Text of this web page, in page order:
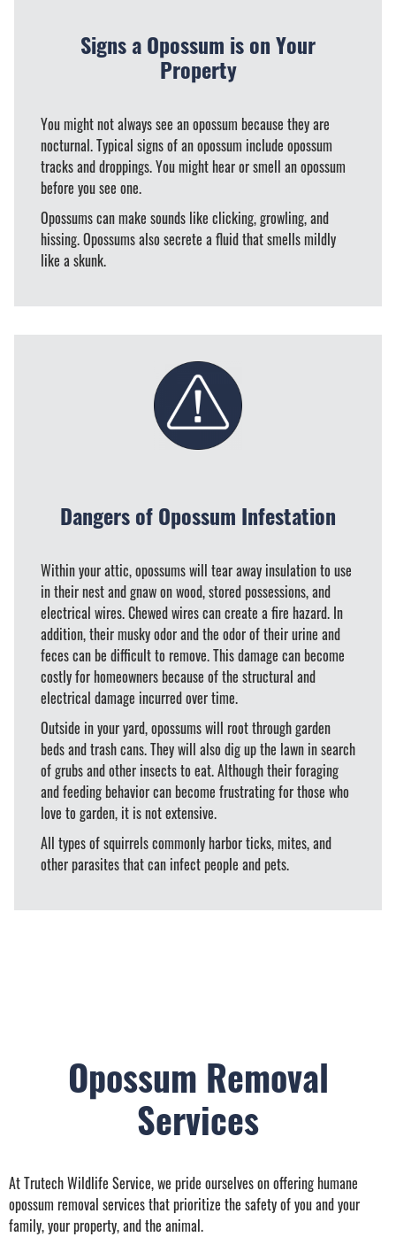
Signs a Opossum is on Your
Property
You might not always see an opossum because they are
nocturnal. Typical signs of an opossum include opossum
tracks and droppings. You might hear or smell an opossum
before you see one.
Opossums can make sounds like clicking, growling, and
hissing. Opossums also secrete a fluid that smells mildly
like a skunk.
Dangers of Opossum Infestation
Within your attic, opossums will tear away insulation to use
in their nest and gnaw on wood, stored possessions, and
electrical wires. Chewed wires can create a fire hazard. In
addition, their musky odor and the odor of their urine and
feces can be difficult to remove. This damage can become
costly for homeowners because of the structural and
electrical damage incurred over time.
Outside in your yard, opossums will root through garden
beds and trash cans. They will also dig up the lawn in search
of grubs and other insects to eat. Although their foraging
and feeding behavior can become frustrating for those who
love to garden, it is not extensive.
All types of squirrels commonly harbor ticks, mites, and
other parasites that can infect people and pets.
Opossum Removal
Services
At Trutech Wildlife Service, we pride ourselves on offering humane
opossum removal services that prioritize the safety of you and your
family, your property, and the animal.